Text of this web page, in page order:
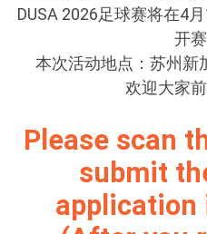
DUSA 2026足球赛将在4
开赛
本次活动地点：苏州新
欢迎大家
Please scan
submit
application